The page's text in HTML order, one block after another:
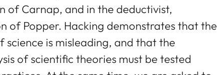
of Carnap, and in the deductivist,
of Popper. Hacking demonstrates that the
science is misleading, and that the
of scientific theories must be tested